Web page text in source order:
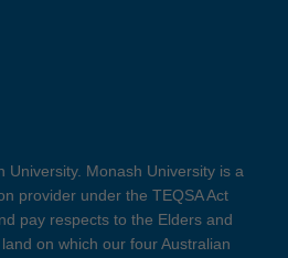
Monash University is a
provider under the TEQSA Act
pay respects to the Elders and
on which our four Australian